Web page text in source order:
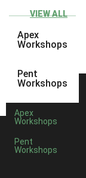
VIEW ALL
Apex
Workshops
Pent
Workshops
Apex
Workshops
Pent
Workshops